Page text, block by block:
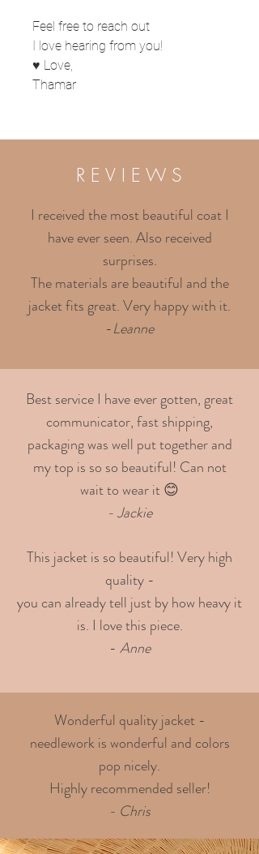
Feel free to reach out
I love hearing from you!
♥ Love,
Thamar
R E V I E W S
I received the most beautiful coat I
have ever seen. Also received
surprises.
The materials are beautiful and the
jacket fits great. Very happy with it.
-Leanne
Best service I have ever gotten, great
communicator, fast shipping,
packaging was well put together and
my top is so so beautiful! Can not
wait to wear it 😊
- Jackie
This jacket is so beautiful! Very high
quality -
you can already tell just by how heavy it
is. I love this piece.
- Anne
Wonderful quality jacket -
needlework is wonderful and colors
pop nicely.
Highly recommended seller!
- Chris